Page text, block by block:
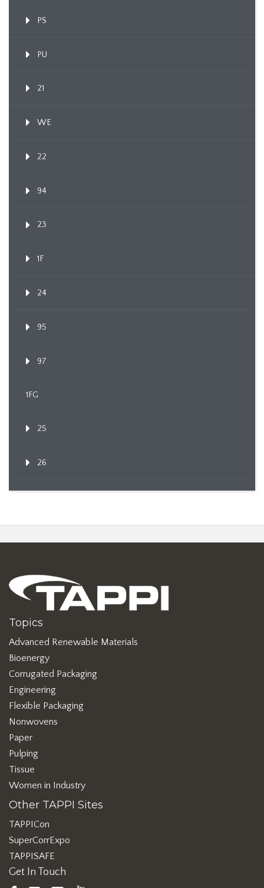
PS
PU
21
WE
22
94
23
1F
24
95
97
1FG
25
26
Topics
Advanced Renewable Materials
Bioenergy
Corrugated Packaging
Engineering
Flexible Packaging
Nonwovens
Paper
Pulping
Tissue
Women in Industry
Other TAPPI Sites
TAPPICon
SuperCorrExpo
TAPPISAFE
Get In Touch